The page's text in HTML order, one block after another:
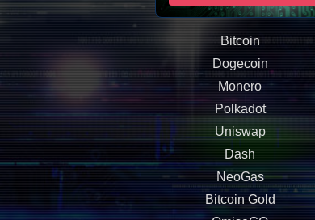
Bitcoin
Dogecoin
Monero
Polkadot
Uniswap
Dash
NeoGas
Bitcoin Gold